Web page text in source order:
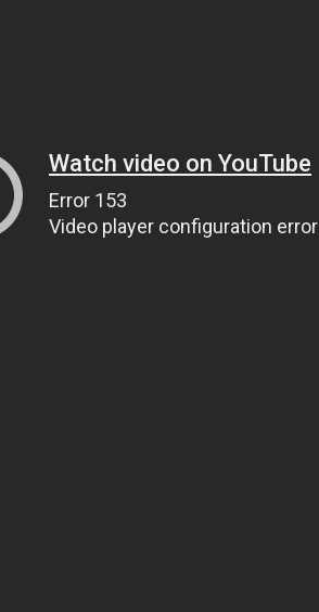
Watch video on YouTube
Error 153
Video player configuration error